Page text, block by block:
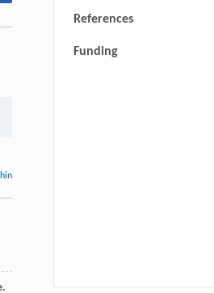
References
Funding